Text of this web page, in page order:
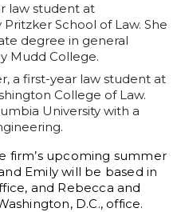
law student at
School of Law. She
degree in general
Mudd College.
a first-year law student at
College of Law.
University with a
firm’s upcoming summer
Emily will be based in
and Rebecca and
D.C., office.